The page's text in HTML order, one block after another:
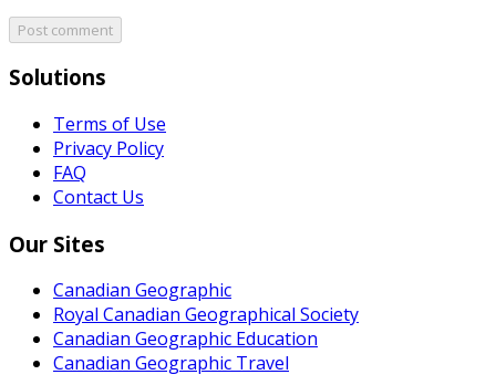
Post comment
Solutions
Terms of Use
Privacy Policy
FAQ
Contact Us
Our Sites
Canadian Geographic
Royal Canadian Geographical Society
Canadian Geographic Education
Canadian Geographic Travel